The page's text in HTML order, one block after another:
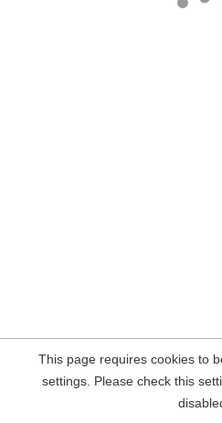
This page requires cookies to
settings. Please check this